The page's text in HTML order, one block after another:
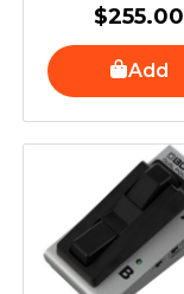
$255.00
Add